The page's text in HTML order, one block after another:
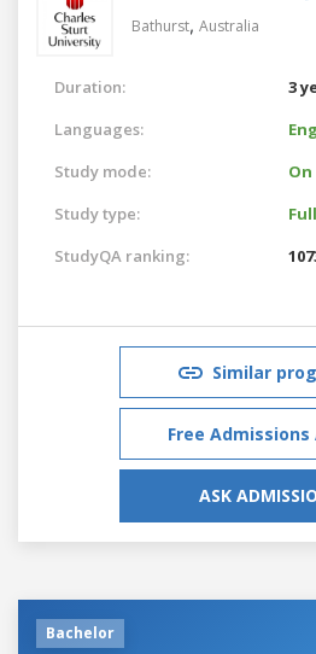
Bathurst, Australia
Duration:
3
Languages:
Study mode:
Study type:
StudyQA ranking:
Similar
Free Admissions
ASK
Bachelor